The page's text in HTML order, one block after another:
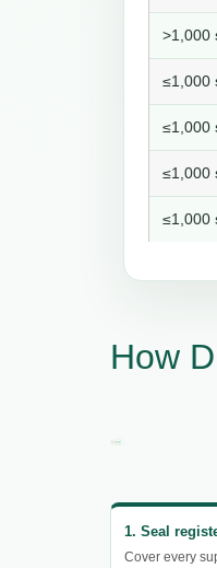
>1,000
≤1,000
≤1,000
≤1,000
≤1,000
How
1. Seal
Cover every